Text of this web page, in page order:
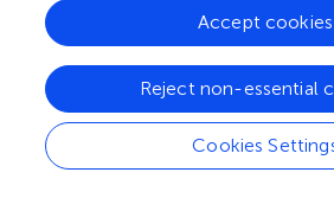
analysis of the cyan module, which
results of GO enrichment analysis. By
synaptic vesicle recycling process
involved in the cyan module in
the genes in the cyan module
steps of synaptic vesicle recycling in
and are crucial for signal
Cookies
Reject non-essential
Accept cookies